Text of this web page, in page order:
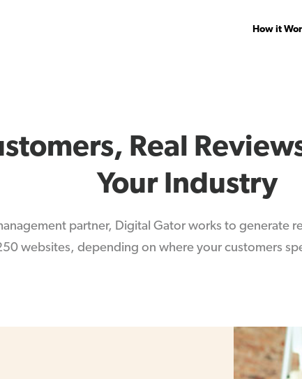
How it
Real
Your Industry
partner, Digital Gator works to generate
websites, depending on where your customers